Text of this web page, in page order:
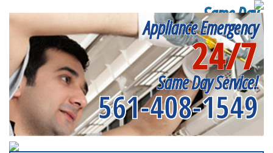
Same Day
Appliance Repair
Near me
Appliance Emergency
24/7
Same Day Service!
561-408-1549